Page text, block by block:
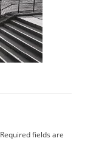
Required fields are